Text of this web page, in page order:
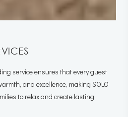
service ensures that every guest
and excellence, making SOLO
to relax and create lasting